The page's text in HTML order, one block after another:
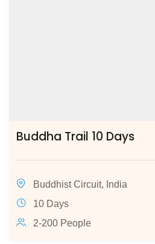
Buddha Trail 10 Days
Buddhist Circuit, India
10 Days
2-200 People